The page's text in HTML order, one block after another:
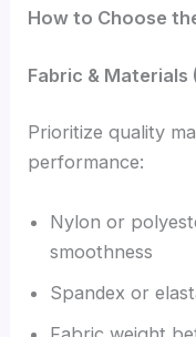
How to Choose
Fabric &
Prioritize quality
performance:
Nylon or
smoothness
Spandex or